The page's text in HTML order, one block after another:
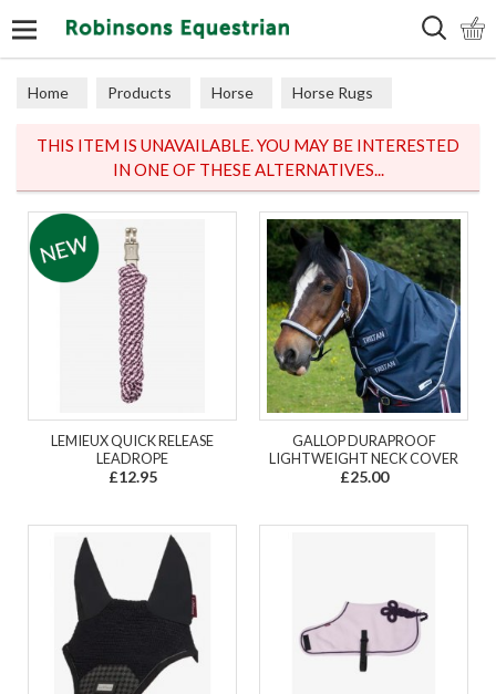
Home Products Horse Horse Rugs
THIS ITEM IS UNAVAILABLE. YOU MAY BE INTERESTED
IN ONE OF THESE ALTERNATIVES...
LEMIEUX QUICK RELEASE
LEADROPE
£12.95
GALLOP DURAPROOF
LIGHTWEIGHT NECK COVER
£25.00